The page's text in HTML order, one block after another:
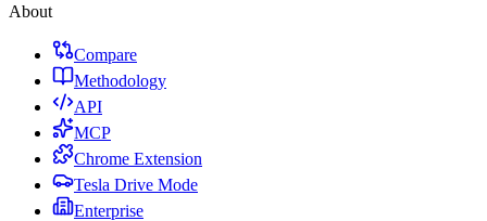
About
Compare
Methodology
API
MCP
Chrome Extension
Tesla Drive Mode
Enterprise